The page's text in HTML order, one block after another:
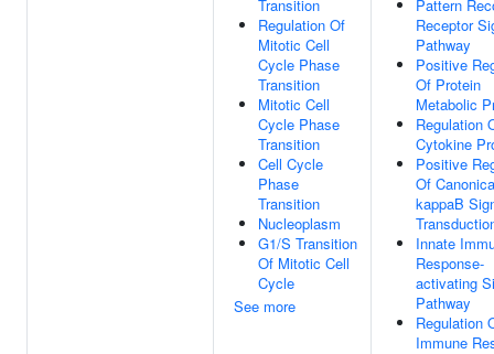
Transition
Regulation Of
Mitotic Cell
Cycle Phase
Transition
Mitotic Cell
Cycle Phase
Transition
Cell Cycle
Phase
Transition
Nucleoplasm
G1/S Transition
Of Mitotic Cell
Cycle
See more
Pattern
Receptor
Pathway
Positive
Of Protein
Metabolic
Regulation
Cytokine
Positive
Of
kappaB
Innate
Response-
activating
Pathway
Regulation
Immune